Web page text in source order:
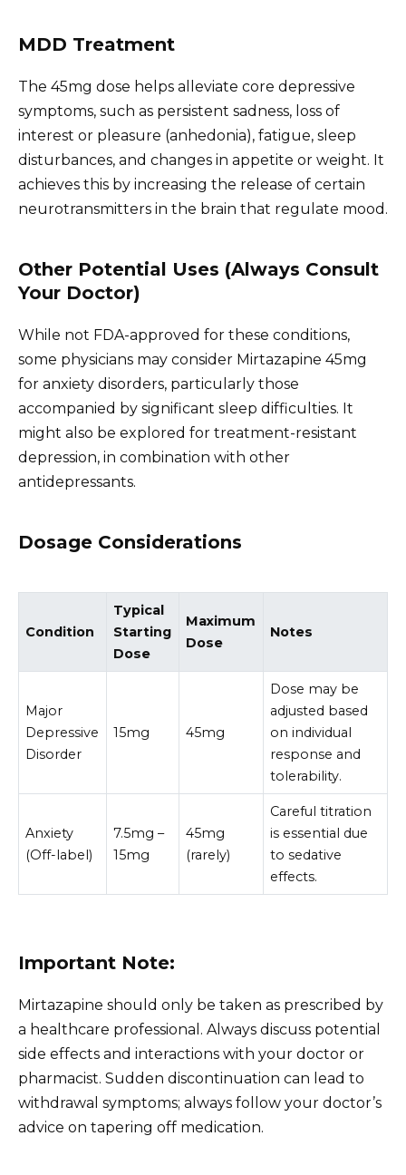
MDD Treatment
The 45mg dose helps alleviate core depressive
symptoms, such as persistent sadness, loss of
interest or pleasure (anhedonia), fatigue, sleep
disturbances, and changes in appetite or weight. It
achieves this by increasing the release of certain
neurotransmitters in the brain that regulate mood.
Other Potential Uses (Always Consult
Your Doctor)
While not FDA-approved for these conditions,
some physicians may consider Mirtazapine 45mg
for anxiety disorders, particularly those
accompanied by significant sleep difficulties. It
might also be explored for treatment-resistant
depression, in combination with other
antidepressants.
Dosage Considerations
Condition
Typical
Starting
Dose
Maximum
Dose
Notes
Major
Depressive
Disorder
15mg 45mg
Dose may be
adjusted based
on individual
response and
tolerability.
Anxiety
(Off-label)
7.5mg –
15mg
45mg
(rarely)
Careful titration
is essential due
to sedative
effects.
Important Note:
Mirtazapine should only be taken as prescribed by
a healthcare professional. Always discuss potential
side effects and interactions with your doctor or
pharmacist. Sudden discontinuation can lead to
withdrawal symptoms; always follow your doctor’s
advice on tapering off medication.